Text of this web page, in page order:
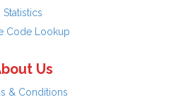
Statistics
Code Lookup
Us
& Conditions